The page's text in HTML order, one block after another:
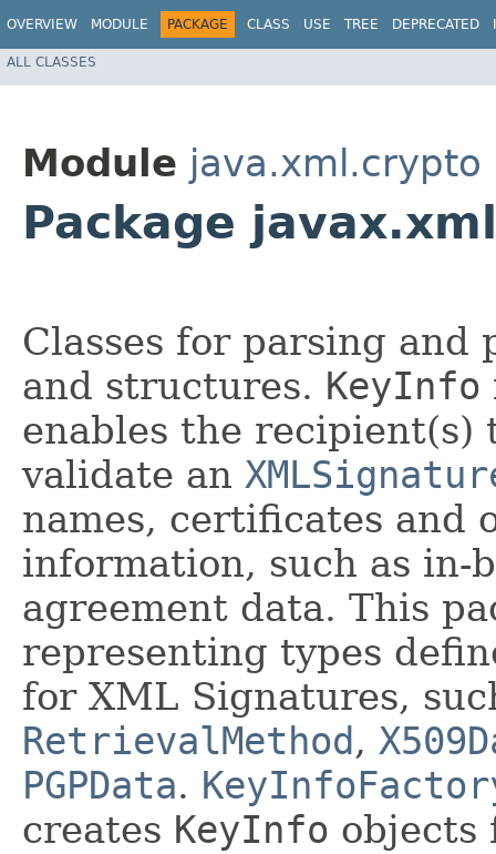
OVERVIEW MODULE PACKAGE CLASS USE TREE DEPRECATED
ALL CLASSES
Module java.xml.crypto
Package
Classes for parsing and
and structures. KeyInfo
enables the recipient(s)
validate an
names, certificates and
information, such as
agreement data. This
representing types
for XML Signatures,
RetrievalMethod ,
PGPData.
creates KeyInfo objects